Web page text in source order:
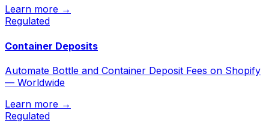
Learn more →
Regulated
Container Deposits
Automate Bottle and Container Deposit Fees on Shopify
— Worldwide
Learn more →
Regulated